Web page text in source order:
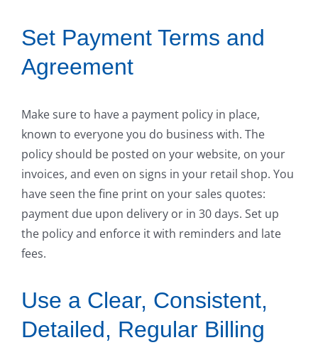
Set Payment Terms and
Agreement
Make sure to have a payment policy in place,
known to everyone you do business with. The
policy should be posted on your website, on your
invoices, and even on signs in your retail shop. You
have seen the fine print on your sales quotes:
payment due upon delivery or in 30 days. Set up
the policy and enforce it with reminders and late
fees.
Use a Clear, Consistent,
Detailed, Regular Billing